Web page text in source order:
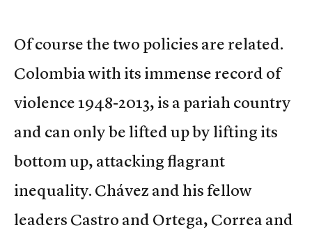
Of course the two policies are related.
Colombia with its immense record of
violence 1948-2013, is a pariah country
and can only be lifted up by lifting its
bottom up, attacking flagrant
inequality. Chávez and his fellow
leaders Castro and Ortega, Correa and